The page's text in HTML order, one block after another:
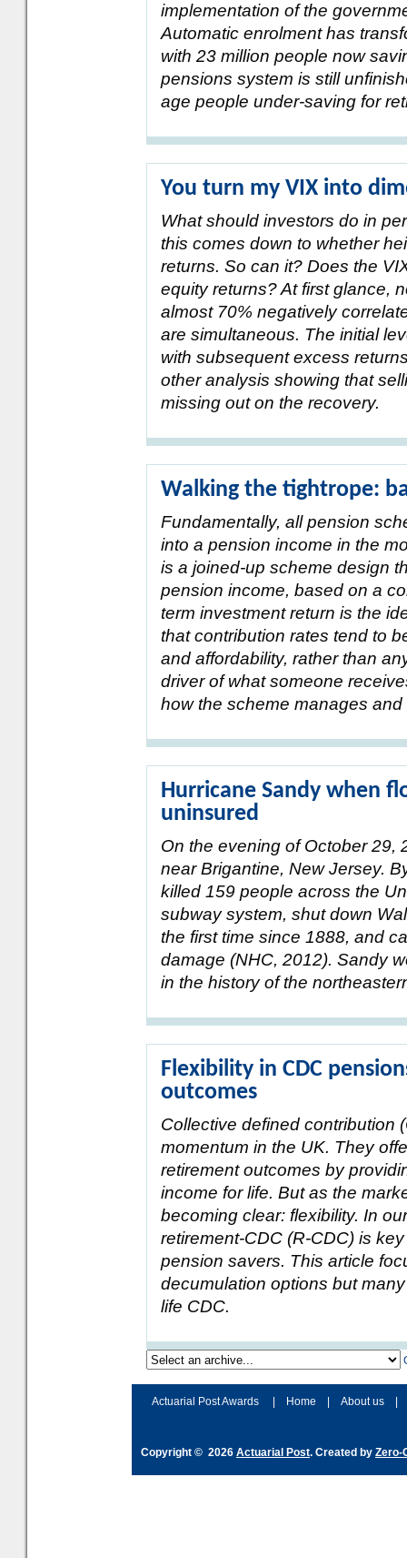
implementation of the
Automatic enrolment has
with 23 million people now
pensions system is still
age people under-saving for
You turn my VIX into
What should investors do in
this comes down to whether
returns. So can it? Does the
equity returns? At first glance,
almost 70% negatively
are simultaneous. The initial
with subsequent excess
other analysis showing that
missing out on the recovery.
Walking the tightrope:
Fundamentally, all pension
into a pension income in the
is a joined-up scheme design
pension income, based on a
term investment return is the
that contribution rates tend to
and affordability, rather than
driver of what someone
how the scheme manages
Hurricane Sandy when
uninsured
On the evening of October 29,
near Brigantine, New Jersey.
killed 159 people across the
subway system, shut down
the first time since 1888, and
damage (NHC, 2012). Sandy
in the history of the
Flexibility in CDC
outcomes
Collective defined contribution
momentum in the UK. They
retirement outcomes by
income for life. But as the
becoming clear: flexibility. In
retirement-CDC (R-CDC) is
pension savers. This article
decumulation options but
life CDC.
Actuarial Post Awards Home About us
Copyright © 2026 Actuarial Post. Created by Zero-